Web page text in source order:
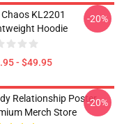
Chaos KL2201
Hoodie
- $49.95
-20%
Relationship Poster
Merch Store
-20%